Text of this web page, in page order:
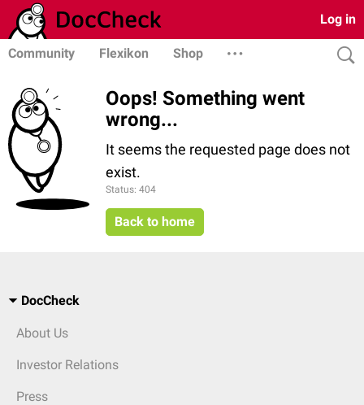
Log in
Community Flexikon Shop
Oops! Something went
wrong...
It seems the requested page does not
exist.
Status: 404
Back to home
DocCheck
About Us
Investor Relations
Press